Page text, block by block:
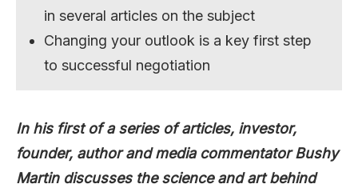
in several articles on the subject
Changing your outlook is a key first step
to successful negotiation
In his first of a series of articles, investor,
founder, author and media commentator Bushy
Martin discusses the science and art behind